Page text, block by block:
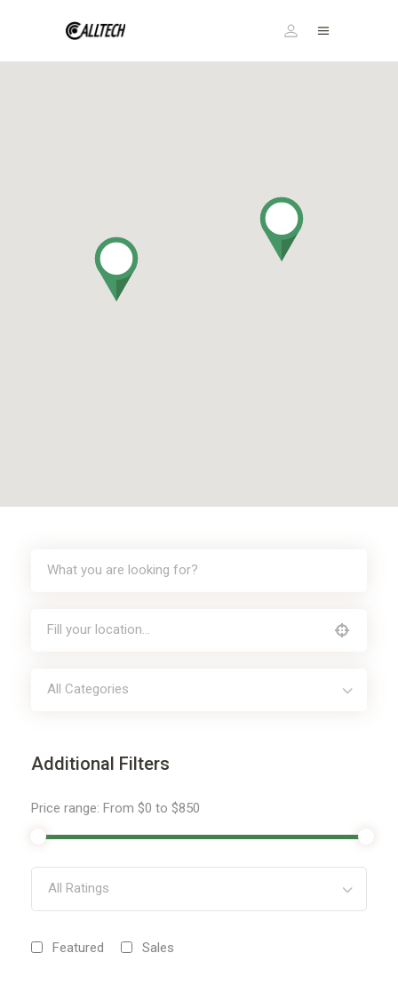
All Categories
Additional Filters
Price range: From $0 to $850
All Ratings
Featured Sales